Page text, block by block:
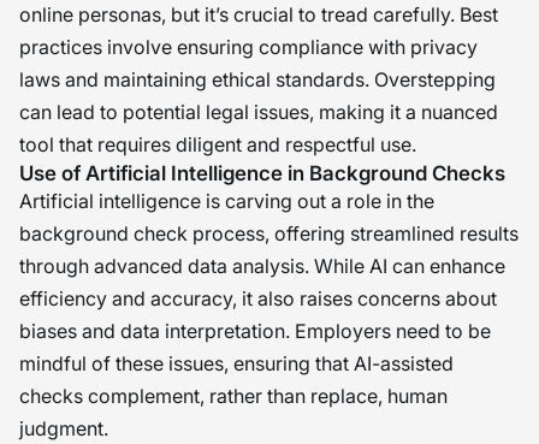
online personas, but it’s crucial to tread carefully. Best
practices involve ensuring compliance with privacy
laws and maintaining ethical standards. Overstepping
can lead to potential legal issues, making it a nuanced
tool that requires diligent and respectful use.
Use of Artificial Intelligence in Background Checks
Artificial intelligence is carving out a role in the
background check process, offering streamlined results
through advanced data analysis. While AI can enhance
efficiency and accuracy, it also raises concerns about
biases and data interpretation. Employers need to be
mindful of these issues, ensuring that AI-assisted
checks complement, rather than replace, human
judgment.